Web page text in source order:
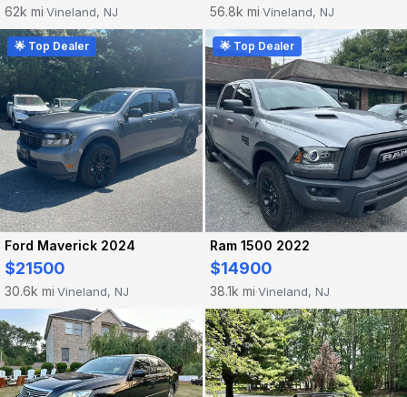
62k mi·Vineland, NJ 56.8k mi·Vineland, NJ
🌟 Top Dealer
Ford Maverick 2024
$21500
30.6k mi·Vineland, NJ
🌟 Top Dealer
Ram 1500 2022
$14900
38.1k mi·Vineland, NJ